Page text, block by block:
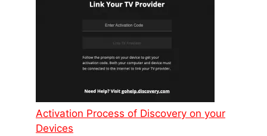
Activation Process of Discovery on your
Devices